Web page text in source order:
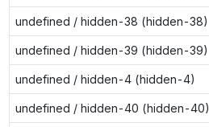
undefined / hidden-38 (hidden-38)
undefined / hidden-39 (hidden-39)
undefined / hidden-4 (hidden-4)
undefined / hidden-40 (hidden-40)